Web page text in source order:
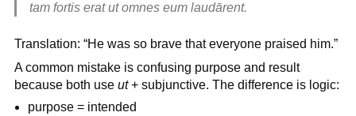
tam fortis erat ut omnes eum laudārent.
Translation: “He was so brave that everyone praised him.”
A common mistake is confusing purpose and result
because both use ut+ subjunctive. The difference is logic:
purpose = intended